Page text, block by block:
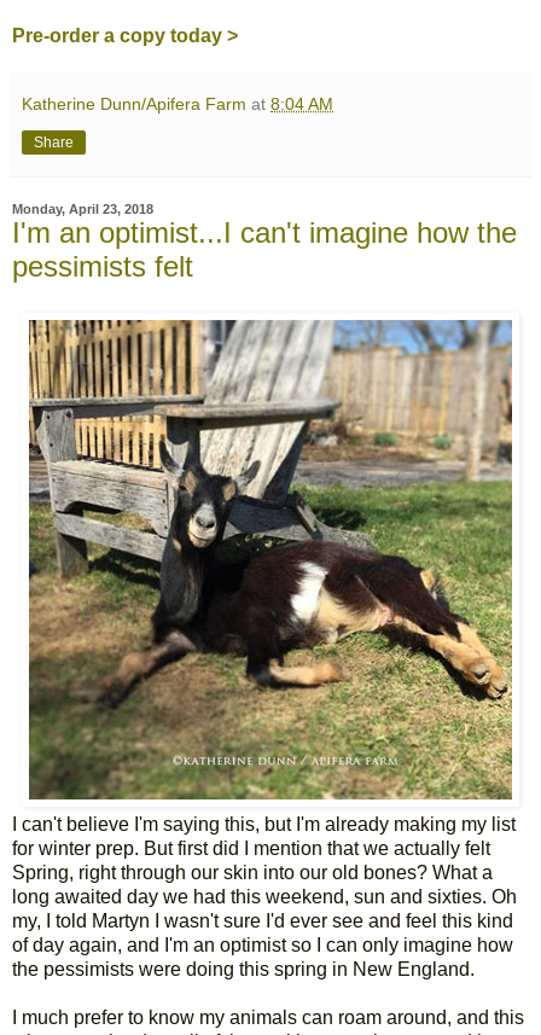
Pre-order a copy today >
Katherine Dunn/Apifera Farm at 8:04 AM
Share
Monday, April 23, 2018
I'm an optimist...I can't imagine how the
pessimists felt
I can't believe I'm saying this, but I'm already making my list
for winter prep. But first did I mention that we actually felt
Spring, right through our skin into our old bones? What a
long awaited day we had this weekend, sun and sixties. Oh
my, I told Martyn I wasn't sure I'd ever see and feel this kind
of day again, and I'm an optimist so I can only imagine how
the pessimists were doing this spring in New England.
I much prefer to know my animals can roam around, and this